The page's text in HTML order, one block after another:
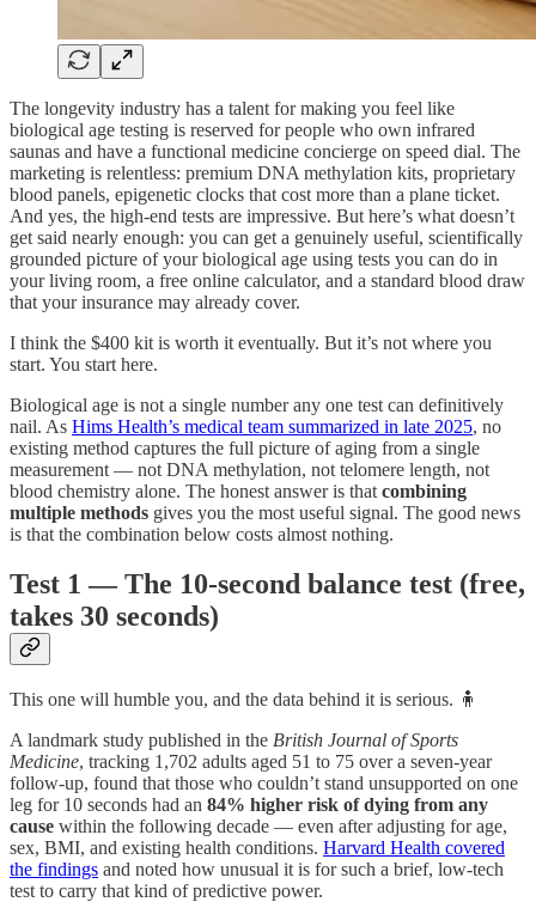
The longevity industry has a talent for making you feel like
biological age testing is reserved for people who own infrared
saunas and have a functional medicine concierge on speed dial. The
marketing is relentless: premium DNA methylation kits, proprietary
blood panels, epigenetic clocks that cost more than a plane ticket.
And yes, the high-end tests are impressive. But here’s what doesn’t
get said nearly enough: you can get a genuinely useful, scientifically
grounded picture of your biological age using tests you can do in
your living room, a free online calculator, and a standard blood draw
that your insurance may already cover.
I think the $400 kit is worth it eventually. But it’s not where you
start. You start here.
Biological age is not a single number any one test can definitively
nail. As Hims Health’s medical team summarized in late 2025, no
existing method captures the full picture of aging from a single
measurement — not DNA methylation, not telomere length, not
blood chemistry alone. The honest answer is that combining
multiple methods gives you the most useful signal. The good news
is that the combination below costs almost nothing.
Test 1 — The 10-second balance test (free,
takes 30 seconds)
This one will humble you, and the data behind it is serious. 🧍
A landmark study published in the British Journal of Sports
Medicine, tracking 1,702 adults aged 51 to 75 over a seven-year
follow-up, found that those who couldn’t stand unsupported on one
leg for 10 seconds had an 84% higher risk of dying from any
cause within the following decade — even after adjusting for age,
sex, BMI, and existing health conditions. Harvard Health covered
the findings and noted how unusual it is for such a brief, low-tech
test to carry that kind of predictive power.